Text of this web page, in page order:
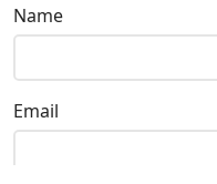
Name
Email